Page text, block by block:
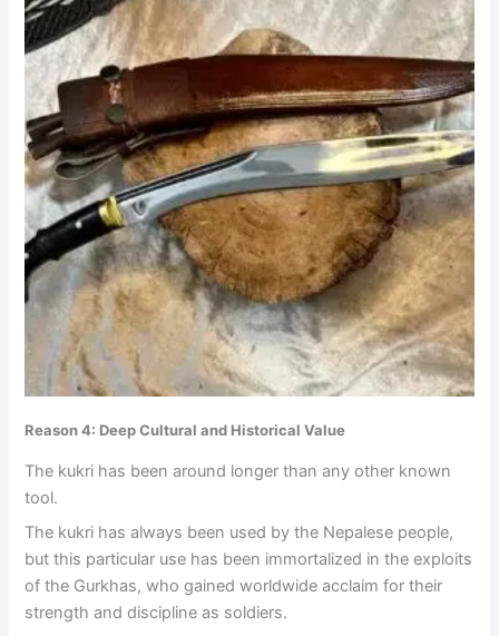
Reason 4: Deep Cultural and Historical Value
The kukri has been around longer than any other known
tool.
The kukri has always been used by the Nepalese people,
but this particular use has been immortalized in the exploits
of the Gurkhas, who gained worldwide acclaim for their
strength and discipline as soldiers.